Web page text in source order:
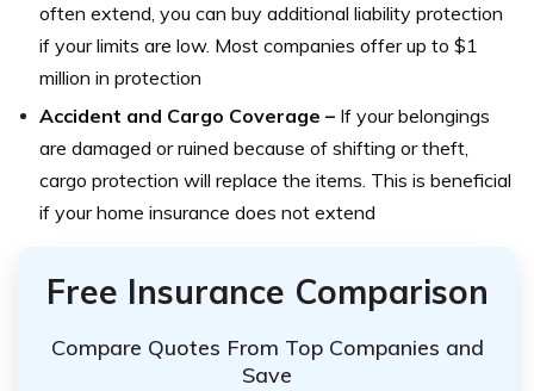
often extend, you can buy additional liability protection
if your limits are low. Most companies offer up to $1
million in protection
Accident and Cargo Coverage – If your belongings
are damaged or ruined because of shifting or theft,
cargo protection will replace the items. This is beneficial
if your home insurance does not extend
Free Insurance Comparison
Compare Quotes From Top Companies and
Save